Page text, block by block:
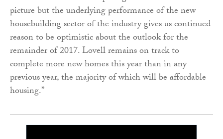
picture but the underlying performance of the new
housebuilding sector of the industry gives us continued
reason to be optimistic about the outlook for the
remainder of 2017. Lovell remains on track to
complete more new homes this year than in any
previous year, the majority of which will be affordable
housing.”